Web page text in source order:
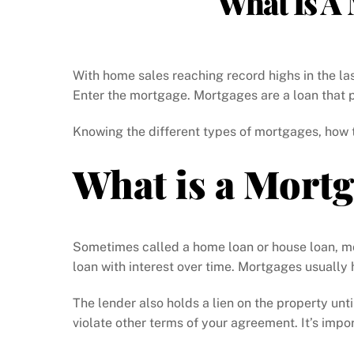
With home sales reaching record highs in the
Enter the mortgage. Mortgages are a loan that
Knowing the different types of mortgages,
What is a
Sometimes called a home loan or house loan,
loan with interest over time. Mortgages
The lender also holds a lien on the property
violate other terms of your agreement. It’s